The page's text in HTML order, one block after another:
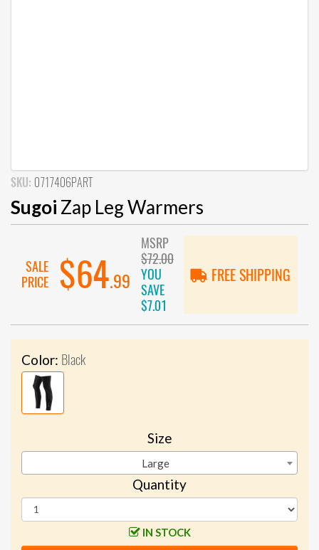
SKU: 0717406PART
Sugoi Zap Leg Warmers
SALE
PRICE
$64.99
MSRP
$72.00
YOU
SAVE
$7.01
FREE SHIPPING
Color: Black
Size
Large
Quantity
IN STOCK